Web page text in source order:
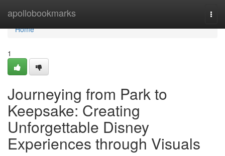
apollobookmarks
Home
Home
1
Journeying from Park to
Keepsake: Creating
Unforgettable Disney
Experiences through Visuals